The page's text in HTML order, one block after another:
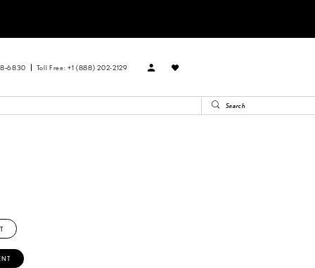
Toll Free: +1 (888) 202-2129